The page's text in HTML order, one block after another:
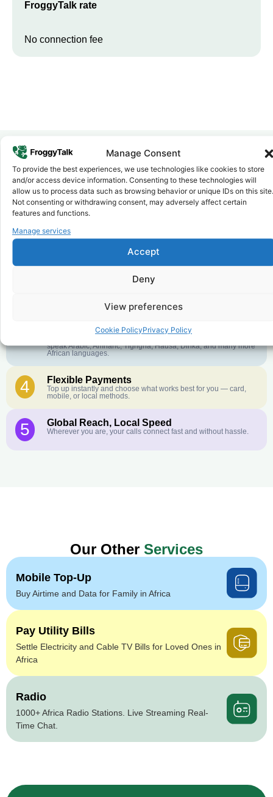
Manage Consent
To provide the best experiences, we use technologies like cookies to store
and/or access device information. Consenting to these technologies will
allow us to process data such as browsing behavior or unique IDs on this site.
Not consenting or withdrawing consent, may adversely affect certain
features and functions.
Manage services
Accept
Deny
View preferences
Cookie PolicyPrivacy Policy
FroggyTalk rate
No connection fee
Why FroggyTalk
Why Use FroggyTalk for Your Calls
toEthiopia?
1 Affordable Rates
further. No surprise charges, ever.
Crystal-Clear Quality
English or French is not your first language? That is not a
speak Arabic, Amharic, Tigrigna, Hausa, Dinka, and many more
African languages.
4 Flexible Payments
Top up instantly and choose what works best for you — card,
mobile, or local methods.
5 Global Reach, Local Speed
Wherever you are, your calls connect fast and without hassle.
Our Other Services
Mobile Top-Up
Buy Airtime and Data for Family in Africa
Pay Utility Bills
Settle Electricity and Cable TV Bills for Loved Ones in
Africa
Radio
1000+ Africa Radio Stations. Live Streaming Real-
Time Chat.